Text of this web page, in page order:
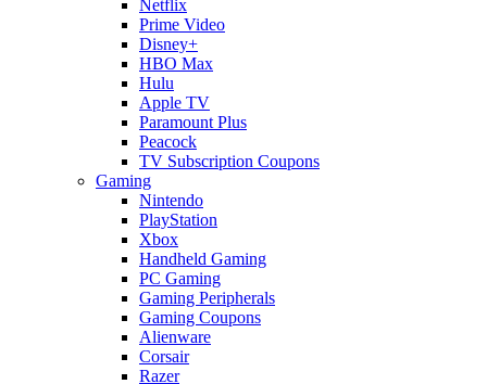
Netflix
Prime Video
Disney+
HBO Max
Hulu
Apple TV
Paramount Plus
Peacock
TV Subscription Coupons
Gaming
Nintendo
PlayStation
Xbox
Handheld Gaming
PC Gaming
Gaming Peripherals
Gaming Coupons
Alienware
Corsair
Razer